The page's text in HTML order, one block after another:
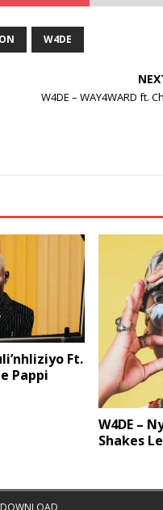
W4DE
W4DE – WAY4WARD ft.
Ft.
Pappi
W4DE –
Shakes